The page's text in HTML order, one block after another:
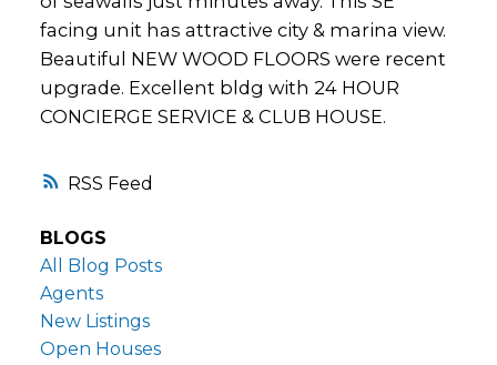
RSS
facing unit has attractive city & marina view.
Beautiful NEW WOOD FLOORS were recent
upgrade. Excellent bldg with 24 HOUR
CONCIERGE SERVICE & CLUB HOUSE.
BLOGS
All Blog Posts
Agents
New Listings
Open Houses